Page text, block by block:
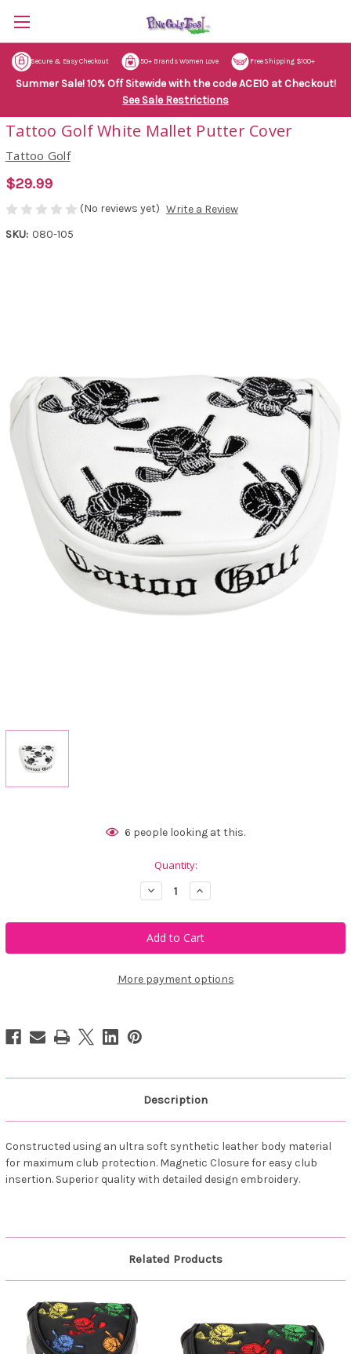
Secure & Easy Checkout 50+ Brands Women Love Free Shipping $100+
Summer Sale! 10% Off Sitewide with the code ACE10 at Checkout!
See Sale Restrictions
Tattoo Golf White Mallet Putter Cover
Tattoo Golf
$29.99
(No reviews yet) Write a Review
SKU: 080-105
6 people looking at this.
Quantity:
Decrease
Quantity
Tattoo
Golf
White
Mallet
Cover
Increase
Quantity
Tattoo
Golf
White
Mallet
Cover
More payment options
Description
Constructed using an ultra soft synthetic leather body material
for maximum club protection. Magnetic Closure for easy club
insertion. Superior quality with detailed design embroidery.
Related Products